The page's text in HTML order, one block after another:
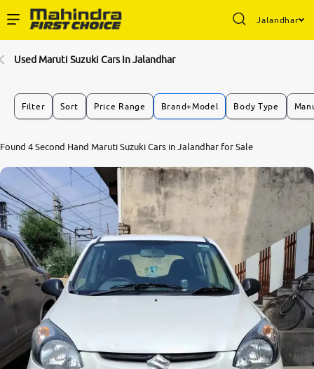
Jalandhar
Buy Used Cars
Partner with Us
About Us
More
Used Maruti Suzuki Cars In Jalandhar
Filter Sort Price Range Brand+Model Body Type
Found 4 Second Hand Maruti Suzuki Cars in Jalandhar for Sale